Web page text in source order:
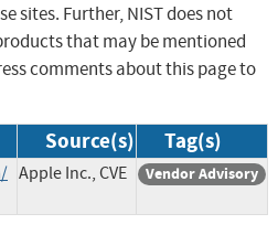
sites. Further, NIST does not
that may be mentioned
comments about this page to
Source(s) Tag(s)
Apple Inc., CVE Vendor Advisory